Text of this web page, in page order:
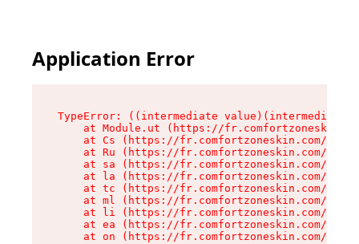
Application Error
TypeError: ((intermediate
at Module.ut (https://
at Cs (https://fr.comfortzoneskin.com/
at Ru (https://fr.comfortzoneskin.com/
at sa (https://fr.comfortzoneskin.com/
at la (https://fr.comfortzoneskin.com/
at tc (https://fr.comfortzoneskin.com/
at ml (https://fr.comfortzoneskin.com/
at li (https://fr.comfortzoneskin.com/
at ea (https://fr.comfortzoneskin.com/
at on (https://fr.comfortzoneskin.com/